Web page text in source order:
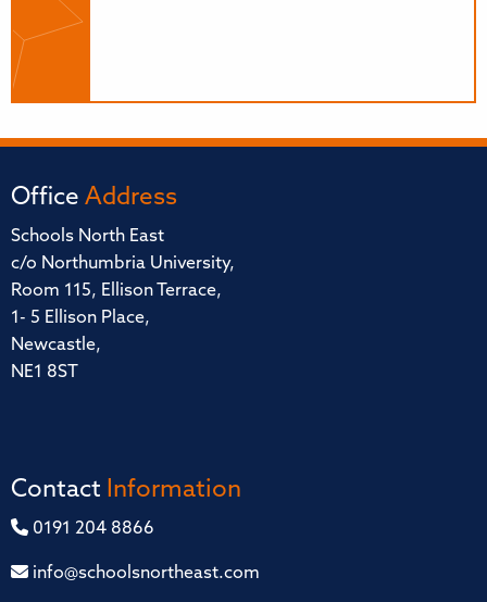
Office Address
Schools North East
c/o Northumbria University,
Room 115, Ellison Terrace,
1- 5 Ellison Place,
Newcastle,
NE1 8ST
Contact Information
0191 204 8866
info@schoolsnortheast.com